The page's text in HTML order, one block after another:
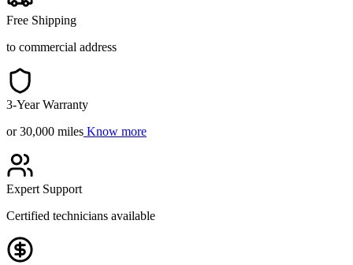
Free Shipping
to commercial address
3-Year Warranty
or 30,000 miles Know more
Expert Support
Certified technicians available